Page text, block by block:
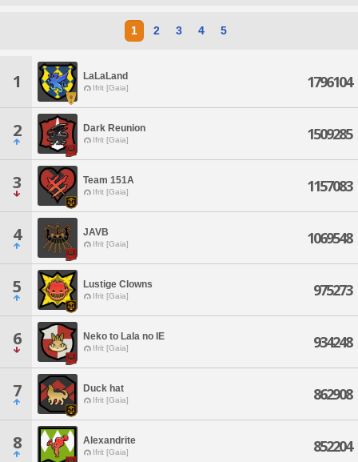
1 2 3 4 5
1 LaLaLand
Ifrit [Gaia] 1796104
2 Dark Reunion
Ifrit [Gaia] 1509285
3 Team 151A
Ifrit [Gaia] 1157083
4 JAVB
Ifrit [Gaia] 1069548
5 Lustige Clowns
Ifrit [Gaia] 975273
6 Neko to Lala no IE
Ifrit [Gaia] 934248
7 Duck hat
Ifrit [Gaia] 862908
8 Alexandrite
Ifrit [Gaia] 852204